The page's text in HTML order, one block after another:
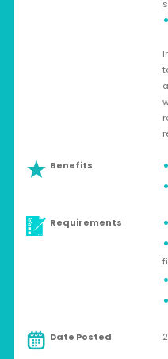
•
Benefits
Requirements
Date Posted